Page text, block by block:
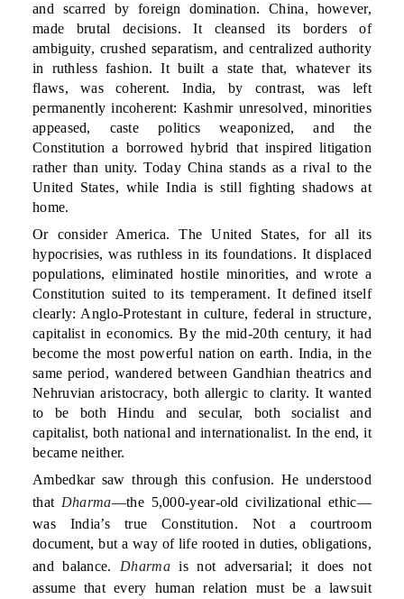
and scarred by foreign domination. China, however,
made brutal decisions. It cleansed its borders of
ambiguity, crushed separatism, and centralized authority
in ruthless fashion. It built a state that, whatever its
flaws, was coherent. India, by contrast, was left
permanently incoherent: Kashmir unresolved, minorities
appeased, caste politics weaponized, and the
Constitution a borrowed hybrid that inspired litigation
rather than unity. Today China stands as a rival to the
United States, while India is still fighting shadows at
home.
Or consider America. The United States, for all its
hypocrisies, was ruthless in its foundations. It displaced
populations, eliminated hostile minorities, and wrote a
Constitution suited to its temperament. It defined itself
clearly: Anglo-Protestant in culture, federal in structure,
capitalist in economics. By the mid-20th century, it had
become the most powerful nation on earth. India, in the
same period, wandered between Gandhian theatrics and
Nehruvian aristocracy, both allergic to clarity. It wanted
to be both Hindu and secular, both socialist and
capitalist, both national and internationalist. In the end, it
became neither.
Ambedkar saw through this confusion. He understood
that Dharma—the 5,000-year-old civilizational ethic—
was India’s true Constitution. Not a courtroom
document, but a way of life rooted in duties, obligations,
and balance. Dharmais not adversarial; it does not
assume that every human relation must be a lawsuit